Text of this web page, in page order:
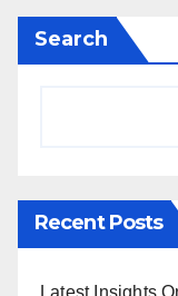
Search
Recent Posts
Latest Insights